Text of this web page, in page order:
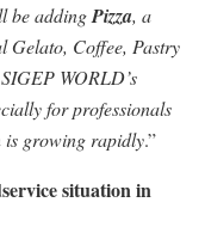
be addingPizza, a
Gelato, Coffee, Pastry
WORLD’s
for professionals
is growing rapidly.”
situation in